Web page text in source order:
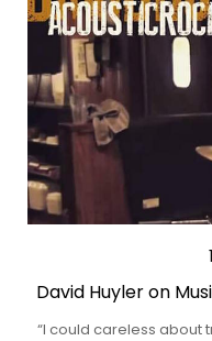
David Huyler on
“I could careless about